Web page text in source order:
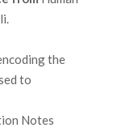
the
to
Notes